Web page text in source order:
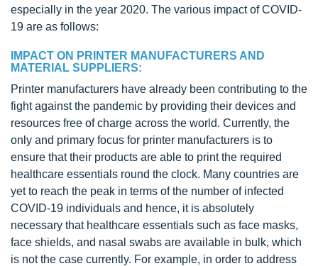
especially in the year 2020. The various impact of COVID-
19 are as follows:
IMPACT ON PRINTER MANUFACTURERS AND
MATERIAL SUPPLIERS:
Printer manufacturers have already been contributing to the
fight against the pandemic by providing their devices and
resources free of charge across the world. Currently, the
only and primary focus for printer manufacturers is to
ensure that their products are able to print the required
healthcare essentials round the clock. Many countries are
yet to reach the peak in terms of the number of infected
COVID-19 individuals and hence, it is absolutely
necessary that healthcare essentials such as face masks,
face shields, and nasal swabs are available in bulk, which
is not the case currently. For example, in order to address